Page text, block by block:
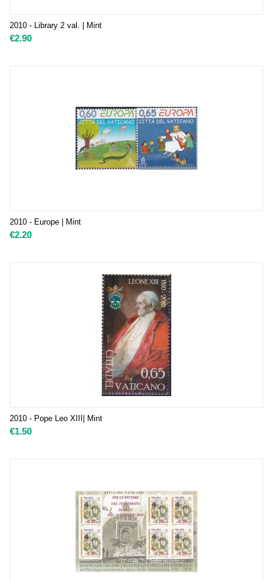
2010 - Library 2 val. | Mint
€2.90
2010 - Europe | Mint
€2.20
2010 - Pope Leo XIII| Mint
€1.50